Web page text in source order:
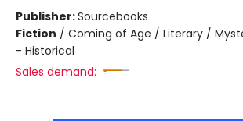
Publisher:Sourcebooks
Fiction / Coming of Age / Literary /
- Historical
Sales demand: